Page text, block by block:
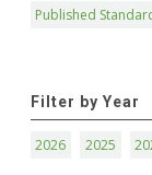
Published
Filter by Year
2026 2025